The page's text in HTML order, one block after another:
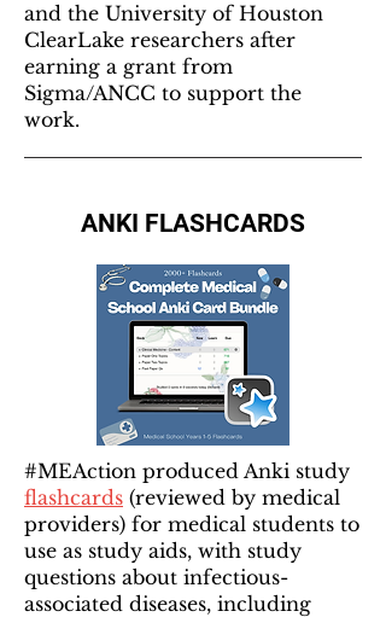
and the University of Houston
ClearLake researchers after
earning a grant from
Sigma/ANCC to support the
work.
ANKI FLASHCARDS
#MEAction produced Anki study
flashcards (reviewed by medical
providers) for medical students to
use as study aids, with study
questions about infectious-
associated diseases, including